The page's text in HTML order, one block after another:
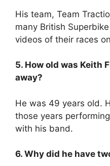
His team, Team
many British
videos of their races
5. How old was Keith
away?
He was 49 years old.
those years
with his band.
6. Why did he have